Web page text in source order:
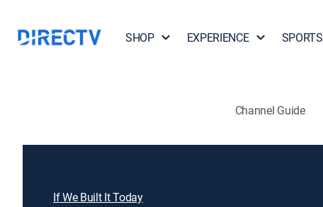
SHOP EXPERIENCE SPORTS
Channel Guide
If We Built It Today